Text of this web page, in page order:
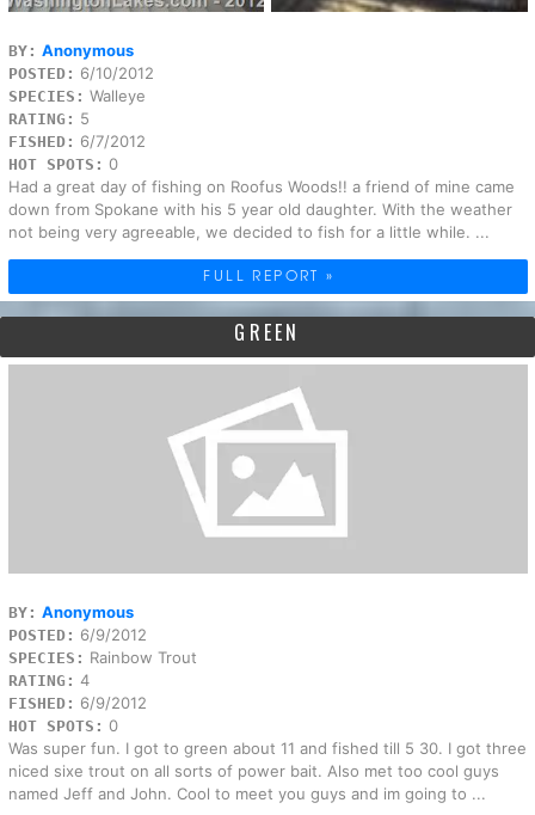
BY: Anonymous
POSTED: 6/10/2012
SPECIES: Walleye
RATING: 5
FISHED: 6/7/2012
HOT SPOTS: 0
Had a great day of fishing on Roofus Woods!! a friend of mine came
down from Spokane with his 5 year old daughter. With the weather
not being very agreeable, we decided to fish for a little while. ...
FULL REPORT »
GREEN
BY: Anonymous
POSTED: 6/9/2012
SPECIES: Rainbow Trout
RATING: 4
FISHED: 6/9/2012
HOT SPOTS: 0
Was super fun. I got to green about 11 and fished till 5 30. I got three
niced sixe trout on all sorts of power bait. Also met too cool guys
named Jeff and John. Cool to meet you guys and im going to ...